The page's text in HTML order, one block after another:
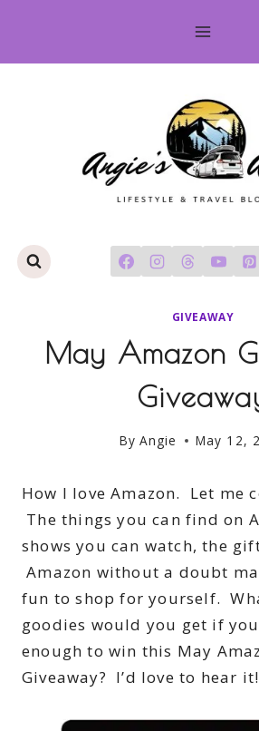
content
GIVEAWAY
May Amazon
By Angie May 12,
How I love Amazon. Let me
The things you can find on
shows you can watch, the
Amazon without a doubt
fun to shop for yourself.
goodies would you get if
enough to win this May
Giveaway? I’d love to hear it!